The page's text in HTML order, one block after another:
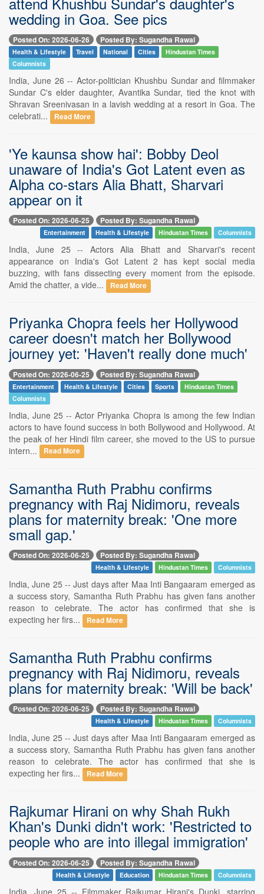
wedding in Goa. See pics
Posted On: 2026-06-26 Posted By: Sugandha Rawal
Health & Lifestyle Travel National Cities
Hindustan Times
Columnists
India, June 26 -- Actor-politician Khushbu Sundar and filmmaker
Sundar C's elder daughter, Avantika Sundar, tied the knot with
Shravan Sreenivasan in a lavish wedding at a resort in Goa. The
celebrati...
Read More
'Ye kaunsa show hai': Bobby Deol
unaware of India's Got Latent even as
Alpha co-stars Alia Bhatt, Sharvari
appear on it
Posted On: 2026-06-25 Posted By: Sugandha Rawal
Entertainment Health & Lifestyle Hindustan Times Columnists
India, June 25 -- Actors Alia Bhatt and Sharvari's recent
appearance on India's Got Latent 2 has kept social media
buzzing, with fans dissecting every moment from the episode.
Amid the chatter, a vide...
Read More
Priyanka Chopra feels her Hollywood
career doesn't match her Bollywood
journey yet: 'Haven't really done much'
Posted On: 2026-06-25 Posted By: Sugandha Rawal
Entertainment Health & Lifestyle Cities Sports
Hindustan Times
Columnists
India, June 25 -- Actor Priyanka Chopra is among the few Indian
actors to have found success in both Bollywood and Hollywood. At
the peak of her Hindi film career, she moved to the US to pursue
intern...
Read More
Samantha Ruth Prabhu confirms
pregnancy with Raj Nidimoru, reveals
plans for maternity break: 'One more
small gap.'
Posted On: 2026-06-25 Posted By: Sugandha Rawal
Health & Lifestyle Hindustan Times Columnists
India, June 25 -- Just days after Maa Inti Bangaaram emerged as
a success story, Samantha Ruth Prabhu has given fans another
reason to celebrate. The actor has confirmed that she is
expecting her firs...
Read More
Samantha Ruth Prabhu confirms
pregnancy with Raj Nidimoru, reveals
plans for maternity break: 'Will be back'
Posted On: 2026-06-25 Posted By: Sugandha Rawal
Health & Lifestyle Hindustan Times Columnists
India, June 25 -- Just days after Maa Inti Bangaaram emerged as
a success story, Samantha Ruth Prabhu has given fans another
reason to celebrate. The actor has confirmed that she is
expecting her firs...
Read More
Rajkumar Hirani on why Shah Rukh
Khan's Dunki didn't work: 'Restricted to
people who are into illegal immigration'
Posted On: 2026-06-25 Posted By: Sugandha Rawal
Health & Lifestyle Education Hindustan Times Columnists
India, June 25 -- Filmmaker Rajkumar Hirani's Dunki, starring